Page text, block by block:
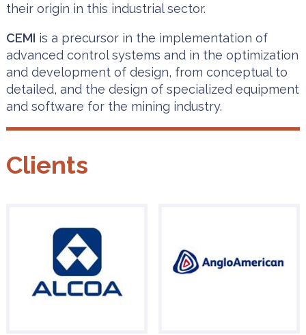
their origin in this industrial sector.
CEMI is a precursor in the implementation of
advanced control systems and in the optimization
and development of design, from conceptual to
detailed, and the design of specialized equipment
and software for the mining industry.
Clients